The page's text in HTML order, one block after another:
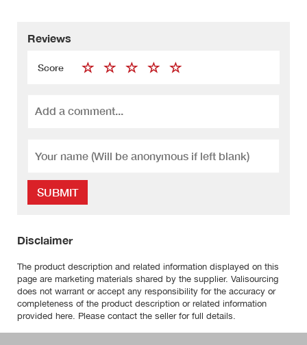
Reviews
Score
SUBMIT
Disclaimer
The product description and related information displayed on this
page are marketing materials shared by the supplier. Valisourcing
does not warrant or accept any responsibility for the accuracy or
completeness of the product description or related information
provided here. Please contact the seller for full details.